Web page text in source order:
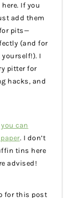
If you
add them
pits—
(and for
I
pitter for
hacks, and
you can
. I don’t
tins here
advised!
for this post